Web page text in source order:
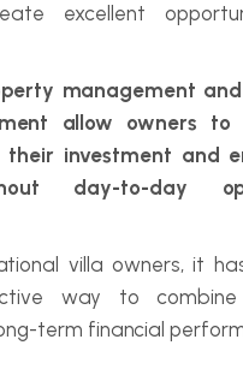
excellent
management
allow owners to
their investment and
day-to-day
villa owners, it
way to combine
term financial